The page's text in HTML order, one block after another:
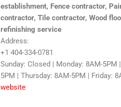
establishment, Fence contractor,
contractor, Tile contractor, Wood
refinishing service
Address:
+1 404-334-0781
Sunday: Closed | Monday: 8AM-5PM
5PM | Thursday: 8AM-5PM | Friday:
website